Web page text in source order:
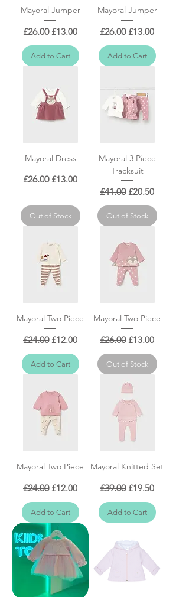
Mayoral Jumper
Regular Price
£26.00 Sale Price
£13.00
Add to Cart
Mayoral Jumper
Regular Price
£26.00 Sale Price
£13.00
Add to Cart
Mayoral Dress
Regular Price
£26.00 Sale Price
£13.00
Out of Stock
Mayoral 3 Piece
Tracksuit
Regular Price
£41.00 Sale Price
£20.50
Out of Stock
Mayoral Two Piece
Regular Price
£24.00 Sale Price
£12.00
Add to Cart
Mayoral Two Piece
Regular Price
£26.00 Sale Price
£13.00
Out of Stock
Mayoral Two Piece
Regular Price
£24.00 Sale Price
£12.00
Add to Cart
Mayoral Knitted Set
Regular Price
£39.00 Sale Price
£19.50
Add to Cart